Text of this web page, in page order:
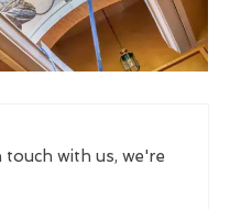
with us, we're